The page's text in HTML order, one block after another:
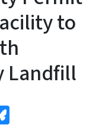
to
Landfill